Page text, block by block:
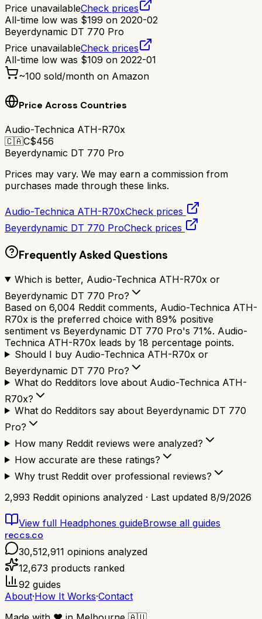
Price unavailableCheck prices
All-time low was $199 on 2020-02
Beyerdynamic DT 770 Pro
Price unavailableCheck prices
All-time low was $109 on 2022-01
~100 sold/month on Amazon
Price Across Countries
Audio-Technica ATH-R70x
🇨🇦C$456
Beyerdynamic DT 770 Pro
Prices may vary. We may earn a commission from
purchases made through these links.
Audio-Technica ATH-R70xCheck prices
Beyerdynamic DT 770 ProCheck prices
Frequently Asked Questions
Which is better, Audio-Technica ATH-R70x or
Beyerdynamic DT 770 Pro?
Based on 6,004 Reddit comments, Audio-Technica ATH-
R70x is the preferred choice with 89% positive
sentiment vs Beyerdynamic DT 770 Pro's 71%. Audio-
Technica ATH-R70x leads by 18 percentage points.
Should I buy Audio-Technica ATH-R70x or
Beyerdynamic DT 770 Pro?
What do Redditors love about Audio-Technica ATH-
R70x?
What do Redditors say about Beyerdynamic DT 770
Pro?
How many Reddit reviews were analyzed?
How accurate are these ratings?
Why trust Reddit over professional reviews?
2,993 Reddit opinions analyzed · Last updated 8/9/2026
View full Headphones guideBrowse all guides
reccs.co
30,512,911 opinions analyzed
12,673 products ranked
92 guides
About·How It Works·Contact